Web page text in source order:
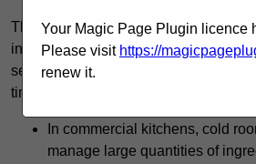
The technology harnessed in cold
includes automated refrigeration
sensors and digital controls to
time.
In commercial kitchens, cold
manage large quantities of
Your Magic Page Plugin licence
Please visit https://
renew it.